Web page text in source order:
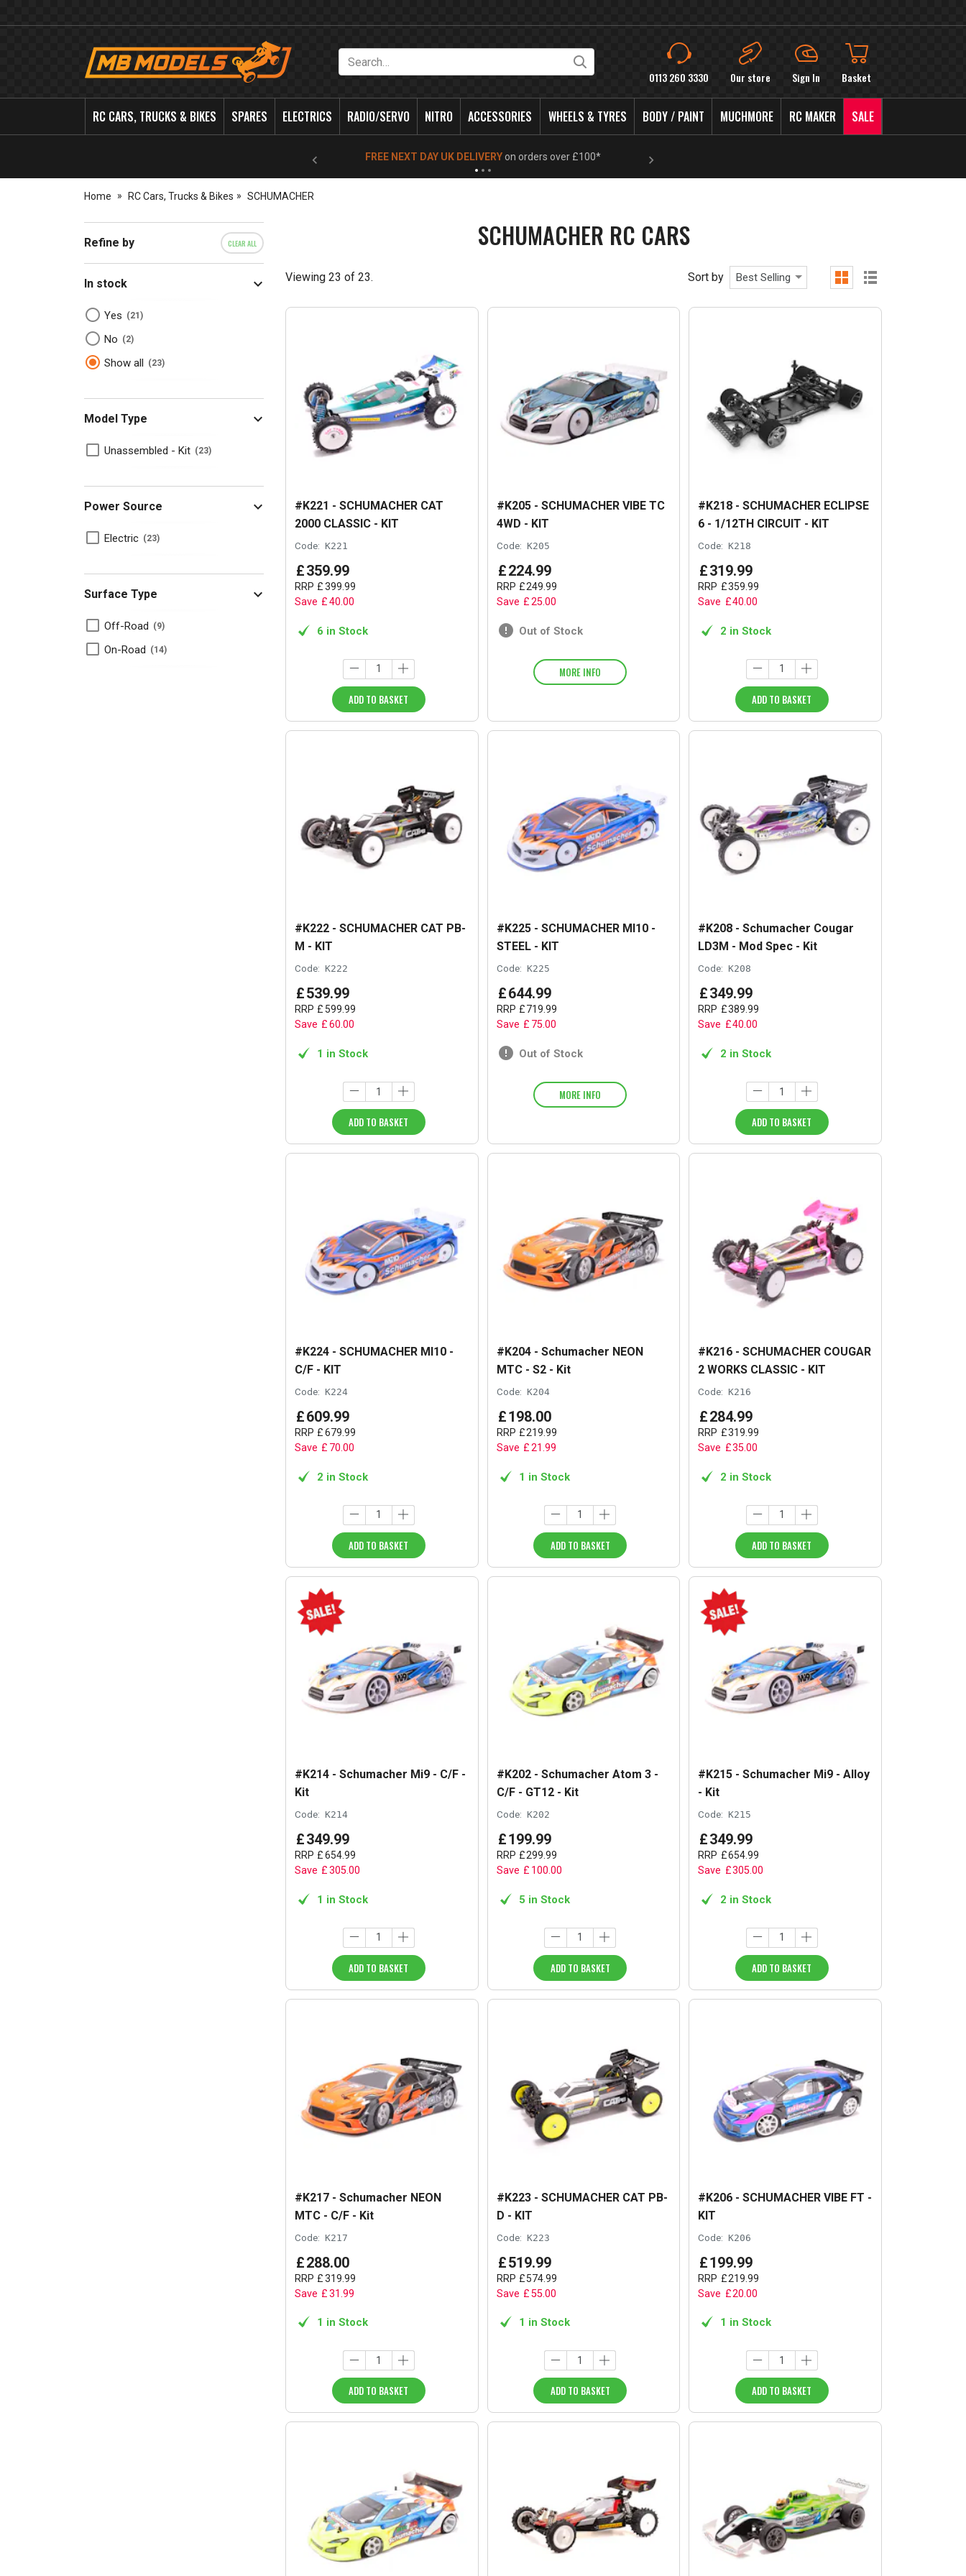
MB
0113 260 3330 Our store Sign In Basket
RC CARS, TRUCKS & BIKES SPARES ELECTRICS RADIO/SERVO NITRO ACCESSORIES WHEELS & TYRES BODY / PAINT MUCHMORE RC MAKER SALE
NEW OPENING TIMES FOR WALK IN SHOP & PHONE - Click for info
Home RC Cars, Trucks & Bikes SCHUMACHER
Refine by CLEAR ALL
In stock
Yes 21
No 2
Show all 23
Model Type
Unassembled - Kit 23
Power Source
Electric 23
Surface Type
Off-Road 9
On-Road 14
SCHUMACHER RC CARS
Viewing 23 of 23. Sort by Best Selling
grid list
#K221 - SCHUMACHER CAT
2000 CLASSIC - KIT
Code: K221
£359.99
RRP £399 99
Save £40.00
6 in Stock
ADD TO BASKET
#K205 - SCHUMACHER VIBE TC
4WD - KIT
Code: K205
£224.99
RRP £249 .99
Save £25.00
Out of Stock
MORE INFO
#K218 - SCHUMACHER ECLIPSE
6 - 1/12TH CIRCUIT - KIT
Code: K218
£319.99
RRP £359 .99
Save £40.00
2 in Stock
ADD TO BASKET
#K222 - SCHUMACHER CAT PB-
M - KIT
Code: K222
£539.99
RRP £ 599.99
Save £60.00
1 in Stock
ADD TO BASKET
#K225 - SCHUMACHER MI10 -
STEEL - KIT
Code: K225
£644.99
RRP £719.99
Save £ 75.00
Out of Stock
MORE INFO
#K208 - Schumacher Cougar
LD3M - Mod Spec - Kit
Code: K208
£349.99
RRP £389.99
Save £40.00
2 in Stock
ADD TO BASKET
#K224 - SCHUMACHER MI10 -
C/F - KIT
Code: K224
£609.99
RRP £679 99
Save £ 70.00
2 in Stock
ADD TO BASKET
#K204 - Schumacher NEON
MTC - S2 - Kit
Code: K204
£198.00
RRP £219 .99
Save £21.99
1 in Stock
ADD TO BASKET
#K216 - SCHUMACHER COUGAR
2 WORKS CLASSIC - KIT
Code: K216
£284.99
RRP £319 .99
Save £35.00
2 in Stock
ADD TO BASKET
#K214 - Schumacher Mi9 - C/F -
Kit
Code: K214
£349.99
RRP £654.99
Save £305.00
1 in Stock
ADD TO BASKET
#K202 - Schumacher Atom 3 -
C/F - GT12 - Kit
Code: K202
£199.99
RRP £299 .99
Save £ 100.00
5 in Stock
ADD TO BASKET
#K215 - Schumacher Mi9 - Alloy
- Kit
Code: K215
£349.99
RRP £654.99
Save £305.00
2 in Stock
ADD TO BASKET
#K217 - Schumacher NEON
MTC - C/F - Kit
Code: K217
£288.00
RRP £319 99
Save £31.99
1 in Stock
ADD TO BASKET
#K223 - SCHUMACHER CAT PB-
D - KIT
Code: K223
£519.99
RRP £574.99
Save £55.00
1 in Stock
ADD TO BASKET
#K206 - SCHUMACHER VIBE FT -
KIT
Code: K206
£199.99
RRP £219 .99
Save £20.00
1 in Stock
ADD TO BASKET